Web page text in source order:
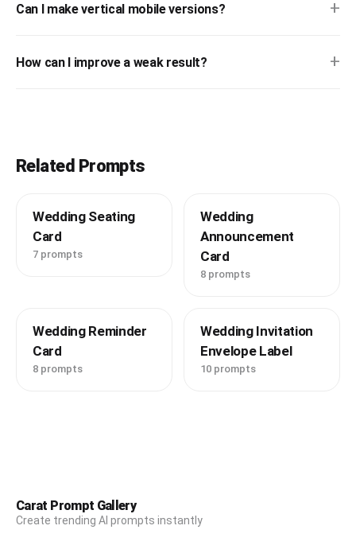
Can I make vertical mobile versions? +
How can I improve a weak result? +
Related Prompts
Wedding Seating
Card
7 prompts
Wedding
Announcement
Card
8 prompts
Wedding Reminder
Card
8 prompts
Wedding Invitation
Envelope Label
10 prompts
Carat Prompt Gallery
Create trending AI prompts instantly